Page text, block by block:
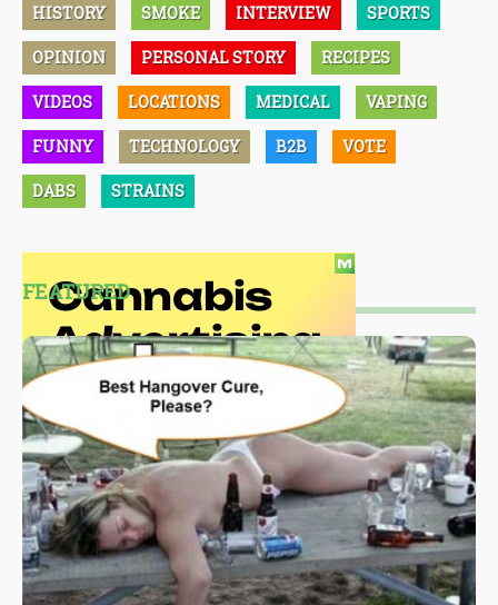
HISTORY SMOKE INTERVIEW SPORTS
OPINION PERSONAL STORY RECIPES
VIDEOS LOCATIONS MEDICAL VAPING
FUNNY TECHNOLOGY B2B VOTE
DABS STRAINS
FEATURED